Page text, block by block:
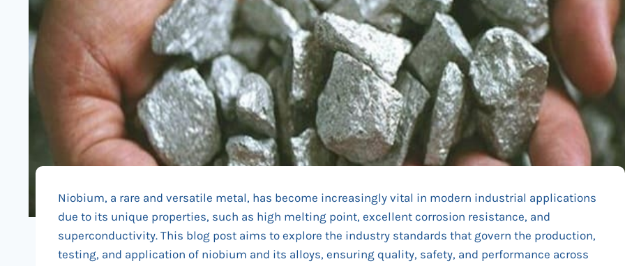
Niobium, a rare and versatile metal, has become increasingly vital in modern industrial applications
due to its unique properties, such as high melting point, excellent corrosion resistance, and
superconductivity. This blog post aims to explore the industry standards that govern the production,
testing, and application of niobium and its alloys, ensuring quality, safety, and performance across